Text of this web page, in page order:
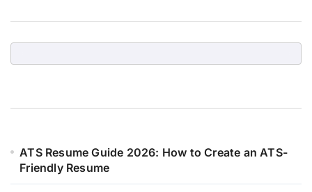
ATS Resume Guide 2026: How to Create an ATS-
Friendly Resume